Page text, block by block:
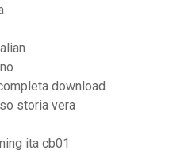
download
storia vera
ita cb01